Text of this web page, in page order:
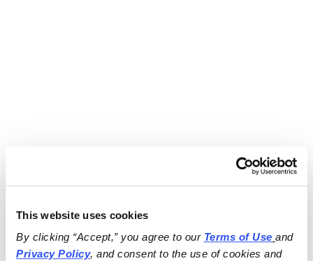
This website uses cookies
By clicking “Accept,” you agree to our Terms of Use
and
Privacy Policy, and consent to the use of cookies and